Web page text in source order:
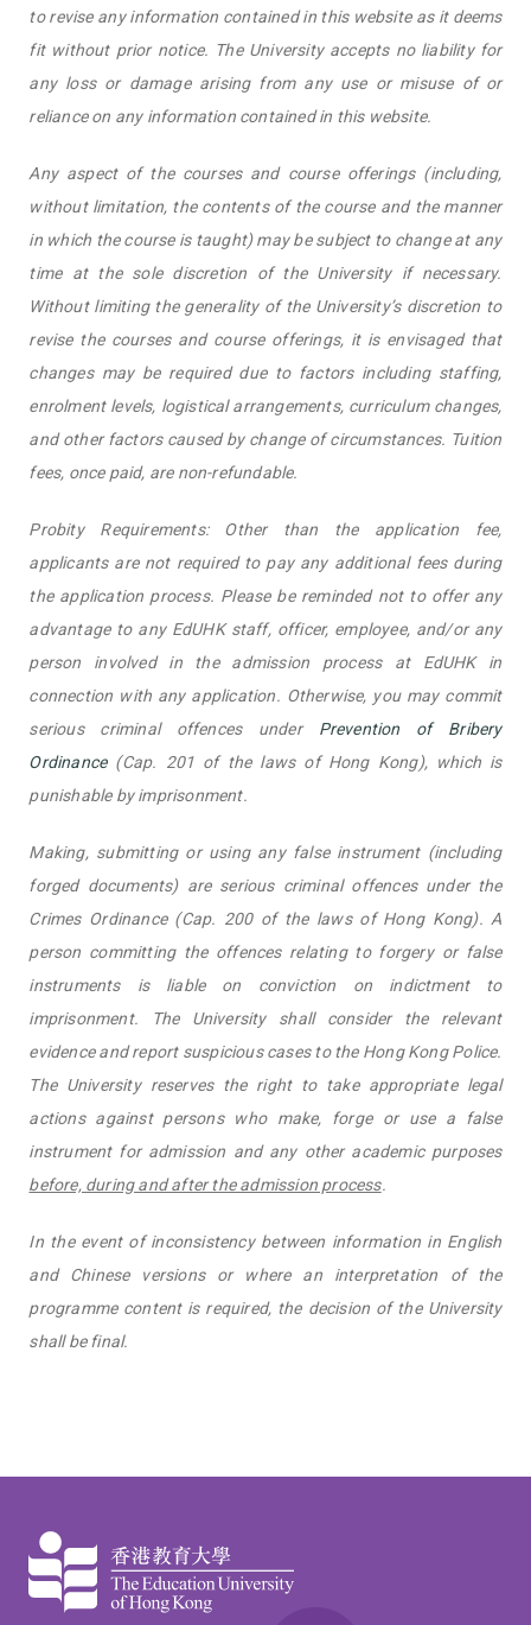
to revise any information contained in this website as it deems
fit without prior notice. The University accepts no liability for
any loss or damage arising from any use or misuse of or
reliance on any information contained in this website.
Any aspect of the courses and course offerings (including,
without limitation, the contents of the course and the manner
in which the course is taught) may be subject to change at any
time at the sole discretion of the University if necessary.
Without limiting the generality of the University’s discretion to
revise the courses and course offerings, it is envisaged that
changes may be required due to factors including staffing,
enrolment levels, logistical arrangements, curriculum changes,
and other factors caused by change of circumstances. Tuition
fees, once paid, are non-refundable.
Probity Requirements: Other than the application fee,
applicants are not required to pay any additional fees during
the application process. Please be reminded not to offer any
advantage to any EdUHK staff, officer, employee, and/or any
person involved in the admission process at EdUHK in
connection with any application. Otherwise, you may commit
serious criminal offences under Prevention of Bribery
Ordinance(Cap. 201 of the laws of Hong Kong), which is
punishable by imprisonment.
Making, submitting or using any false instrument (including
forged documents) are serious criminal offences under the
Crimes Ordinance (Cap. 200 of the laws of Hong Kong). A
person committing the offences relating to forgery or false
instruments is liable on conviction on indictment to
imprisonment. The University shall consider the relevant
evidence and report suspicious cases to the Hong Kong Police.
The University reserves the right to take appropriate legal
actions against persons who make, forge or use a false
instrument for admission and any other academic purposes
before, during and after the admission process.
In the event of inconsistency between information in English
and Chinese versions or where an interpretation of the
programme content is required, the decision of the University
shall be final.